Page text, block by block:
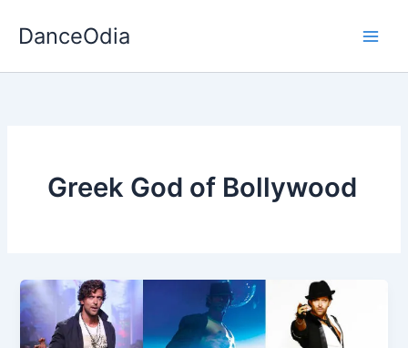
DanceOdia
Greek God of Bollywood